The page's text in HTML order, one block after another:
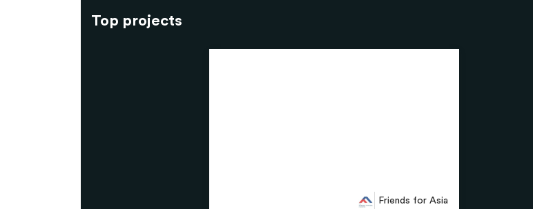
Top projects
Friends for Asia